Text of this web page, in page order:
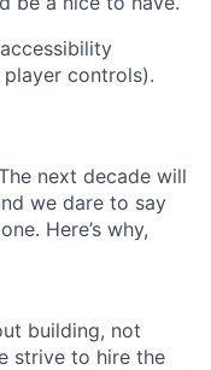
controls).
next decade will
we dare to say
Here’s why,
building, not
strive to hire the